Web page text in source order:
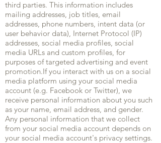
third parties. This information includes
mailing addresses, job titles, email
addresses, phone numbers, intent data (or
user behavior data), Internet Protocol (IP)
addresses, social media profiles, social
media URLs and custom profiles, for
purposes of targeted advertising and event
promotion.If you interact with us on a social
media platform using your social media
account (e.g. Facebook or Twitter), we
receive personal information about you such
as your name, email address, and gender.
Any personal information that we collect
from your social media account depends on
your social media account's privacy settings.